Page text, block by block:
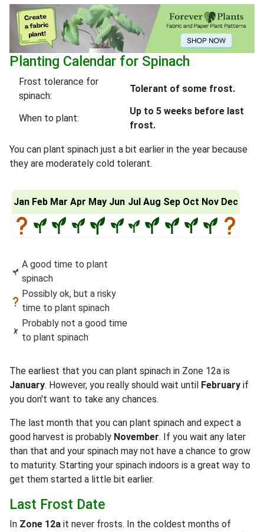
Planting Calendar for Spinach
Frost tolerance for
spinach:
Tolerant of some frost.
When to plant:
Up to 5 weeks before last
frost.
You can plant spinach just a bit earlier in the year because
they are moderately cold tolerant.
Jan Feb Mar Apr May Jun Jul Aug Sep Oct Nov Dec
A good time to plant
spinach
Possibly ok, but a risky
time to plant spinach
Probably not a good time
to plant spinach
The earliest that you can plant spinach in Zone 12a is
January. However, you really should wait until February if
you don't want to take any chances.
The last month that you can plant spinach and expect a
good harvest is probably November. If you wait any later
than that and your spinach may not have a chance to grow
to maturity. Starting your spinach indoors is a great way to
get them started a little bit earlier.
Last Frost Date
In Zone 12a it never frosts. In the coldest months of